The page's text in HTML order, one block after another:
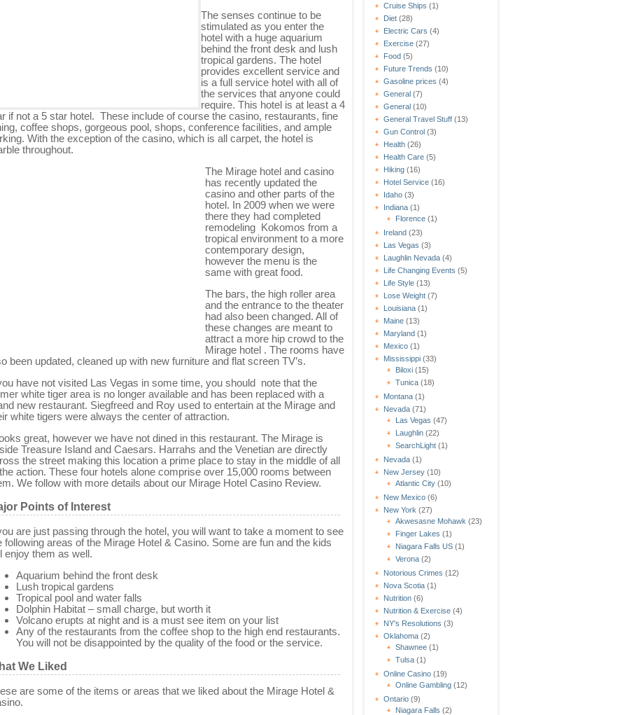
Cruise Ships (1)
Diet (28)
Electric Cars (4)
Exercise (27)
Food (5)
Future Trends (10)
Gasoline prices (4)
General (7)
General (10)
General Travel Stuff (13)
Gun Control (3)
Health (26)
Health Care (5)
Hiking (16)
Hotel Service (16)
Idaho (3)
Indiana (1)
Florence (1)
Ireland (23)
Las Vegas (3)
Laughlin Nevada (4)
Life Changing Events (5)
Life Style (13)
Lose Weight (7)
Louisiana (1)
Maine (13)
Maryland (1)
Mexico (1)
Mississippi (33)
Biloxi (15)
Tunica (18)
Montana (1)
Nevada (71)
Las Vegas (47)
Laughlin (22)
SearchLight (1)
Nevada (1)
New Jersey (10)
Atlantic City (10)
New Mexico (6)
New York (27)
Akwesasne Mohawk (23)
Finger Lakes (1)
Niagara Falls US (1)
Verona (2)
Notorious Crimes (12)
Nova Scotia (1)
Nutrition (6)
Nutrition & Exercise (4)
NY's Resolutions (3)
Oklahoma (2)
Shawnee (1)
Tulsa (1)
Online Casino (19)
Online Gambling (12)
Ontario (9)
Niagara Falls (2)
The senses continue to be
stimulated as you enter the
hotel with a huge aquarium
behind the front desk and lush
tropical gardens. The hotel
provides excellent service and
is a full service hotel with all of
the services that anyone could
require. This hotel is at least a 4
if not a 5 star hotel. These include of course the casino, restaurants, fine
coffee shops, gorgeous pool, shops, conference facilities, and ample
With the exception of the casino, which is all carpet, the hotel is
throughout.
The Mirage hotel and casino
has recently updated the
casino and other parts of the
hotel. In 2009 when we were
there they had completed
remodeling Kokomos from a
tropical environment to a more
contemporary design,
however the menu is the
same with great food.
The bars, the high roller area
and the entrance to the theater
had also been changed. All of
these changes are meant to
attract a more hip crowd to the
Mirage hotel . The rooms have
been updated, cleaned up with new furniture and flat screen TV’s.
have not visited Las Vegas in some time, you should note that the
white tiger area is no longer available and has been replaced with a
new restaurant. Siegfreed and Roy used to entertain at the Mirage and
white tigers were always the center of attraction.
great, however we have not dined in this restaurant. The Mirage is
Treasure Island and Caesars. Harrahs and the Venetian are directly
the street making this location a prime place to stay in the middle of all
action. These four hotels alone comprise over 15,000 rooms between
We follow with more details about our Mirage Hotel Casino Review.
Points of Interest
are just passing through the hotel, you will want to take a moment to see
following areas of the Mirage Hotel & Casino. Some are fun and the kids
enjoy them as well.
Aquarium behind the front desk
Lush tropical gardens
Tropical pool and water falls
Dolphin Habitat – small charge, but worth it
Volcano erupts at night and is a must see item on your list
Any of the restaurants from the coffee shop to the high end restaurants.
You will not be disappointed by the quality of the food or the service.
We Liked
are some of the items or areas that we liked about the Mirage Hotel &